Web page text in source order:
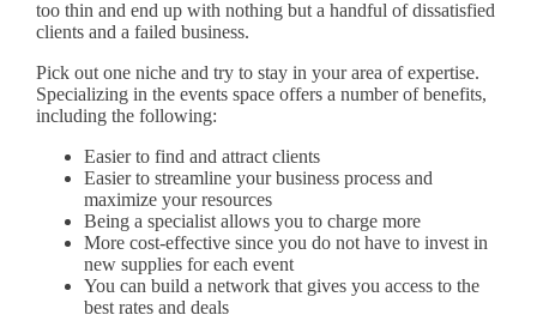
too thin and end up with nothing but a handful of dissatisfied
clients and a failed business.
Pick out one niche and try to stay in your area of expertise.
Specializing in the events space offers a number of benefits,
including the following:
Easier to find and attract clients
Easier to streamline your business process and
maximize your resources
Being a specialist allows you to charge more
More cost-effective since you do not have to invest in
new supplies for each event
You can build a network that gives you access to the
best rates and deals